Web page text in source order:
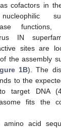
cofactors in
functions,
IN
sites are
the assembly
1B). The
to the
target DNA
fits the
amino acid